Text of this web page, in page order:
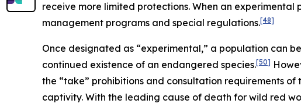
receive more limited protections. When an
management programs and special regulations.[48]
Once designated as “experimental,” a population can
continued existence of an endangered species.[50]
the “take” prohibitions and consultation requirements of
captivity. With the leading cause of death for wild red